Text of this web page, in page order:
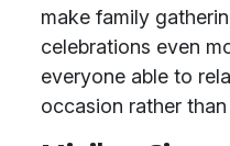
make family
celebrations even
everyone able to
occasion rather